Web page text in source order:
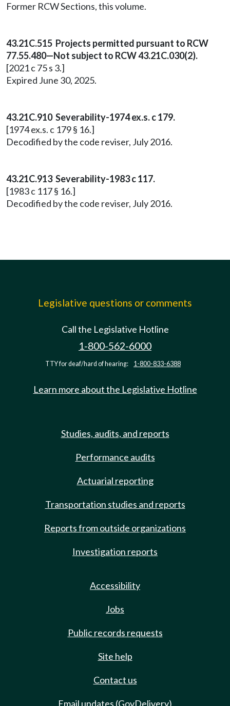
Former RCW Sections, this volume.
43.21C.515 Projects permitted pursuant to RCW
77.55.480—Not subject to RCW 43.21C.030(2).
[2021 c 75 s 3.]
Expired June 30, 2025.
43.21C.910 Severability-1974 ex.s. c 179.
[1974 ex.s. c 179 § 16.]
Decodified by the code reviser, July 2016.
43.21C.913 Severability-1983 c 117.
[1983 c 117 § 16.]
Decodified by the code reviser, July 2016.
Legislative questions or comments
Call the Legislative Hotline
1-800-562-6000
TTY for deaf/hard of hearing: 1-800-833-6388
Learn more about the Legislative Hotline
Studies, audits, and reports
Performance audits
Actuarial reporting
Transportation studies and reports
Reports from outside organizations
Investigation reports
Accessibility
Jobs
Public records requests
Site help
Contact us
Email updates (GovDelivery)